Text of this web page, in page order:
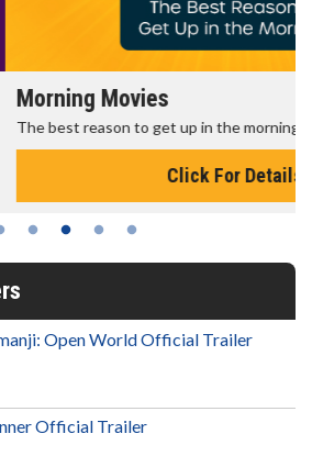
up in the morning!
Open World Official Trailer
Official Trailer